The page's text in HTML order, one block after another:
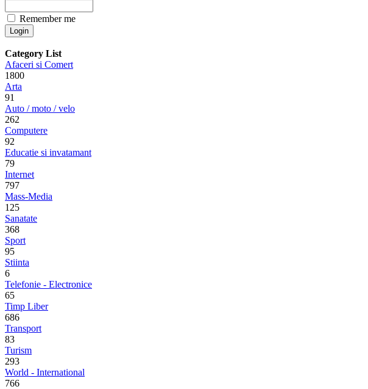
Remember me
Category List
Afaceri si Comert
1800
Arta
91
Auto / moto / velo
262
Computere
92
Educatie si invatamant
79
Internet
797
Mass-Media
125
Sanatate
368
Sport
95
Stiinta
6
Telefonie - Electronice
65
Timp Liber
686
Transport
83
Turism
293
World - International
766